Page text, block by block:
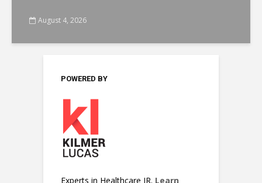
August 4, 2026
POWERED BY
Experts in Healthcare IR. Learn